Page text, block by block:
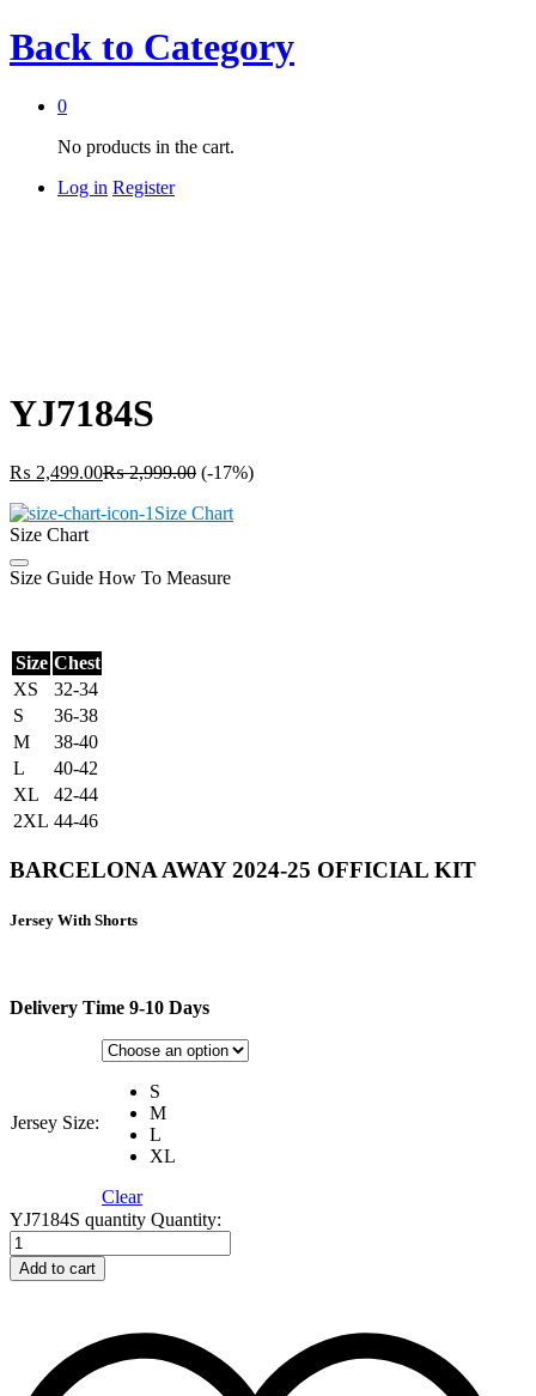
Back to Category
0
No products in the cart.
Log in Register
YJ7184S
₨ 2,499.00₨2,999.00 (-17%)
Size Chart
Size Chart
Size Guide How To Measure
Size Chest
XS
32-34
S
36-38
M
38-40
L
40-42
XL
42-44
2XL 44-46
BARCELONA AWAY 2024-25 OFFICIAL KIT
Jersey With Shorts
Delivery Time 9-10 Days
Jersey Size:
S
M
L
XL
Clear
YJ7184S quantity Quantity:
Add to cart